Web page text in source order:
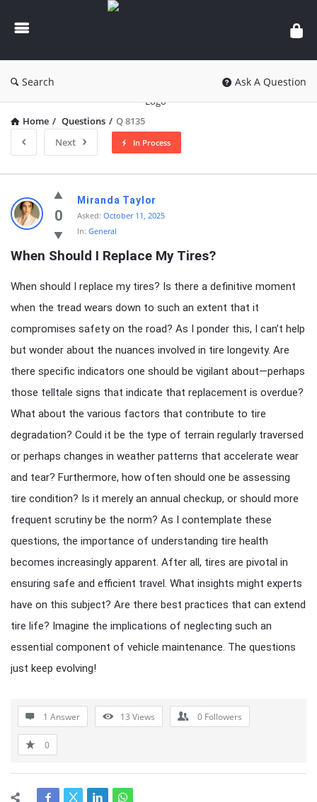
knowledgesutra.com
Search Ask A Question
Home / Questions / Q 8135
Next
In Process
knowledgesutra.com
Latest
Questions
0
Miranda Taylor
Asked: October 11, 2025
In: General
When Should I Replace My Tires?
When should I replace my tires? Is there a definitive moment
when the tread wears down to such an extent that it
compromises safety on the road? As I ponder this, I can’t help
but wonder about the nuances involved in tire longevity. Are
there specific indicators one should be vigilant about—perhaps
those telltale signs that indicate that replacement is overdue?
What about the various factors that contribute to tire
degradation? Could it be the type of terrain regularly traversed
or perhaps changes in weather patterns that accelerate wear
and tear? Furthermore, how often should one be assessing
tire condition? Is it merely an annual checkup, or should more
frequent scrutiny be the norm? As I contemplate these
questions, the importance of understanding tire health
becomes increasingly apparent. After all, tires are pivotal in
ensuring safe and efficient travel. What insights might experts
have on this subject? Are there best practices that can extend
tire life? Imagine the implications of neglecting such an
essential component of vehicle maintenance. The questions
just keep evolving!
1 Answer 13 Views 0 Followers
0